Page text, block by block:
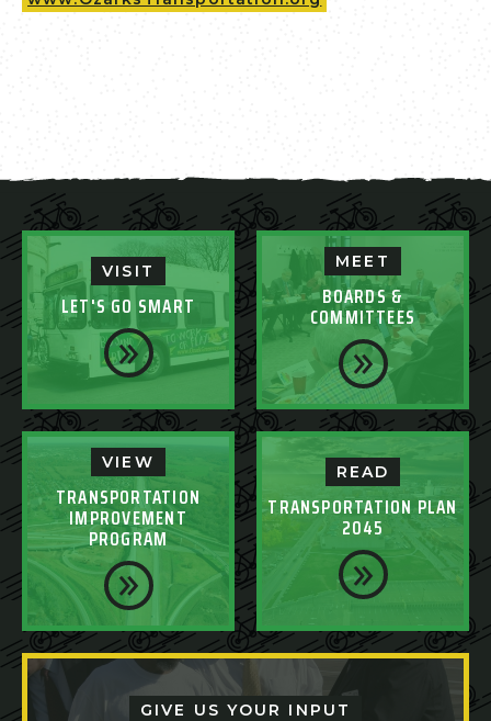
VISIT
LET'S GO SMART
MEET
BOARDS &
COMMITTEES
VIEW
TRANSPORTATION
IMPROVEMENT
PROGRAM
READ
TRANSPORTATION PLAN
2045
GIVE US YOUR INPUT